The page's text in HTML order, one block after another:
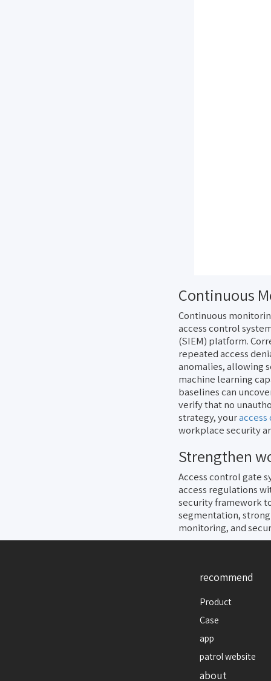
Continuous
Continuous
access control
(SIEM) platform.
repeated access
anomalies, allowing
machine learning
baselines can
verify that no
strategy, your access
workplace security
Strengthen
Access control gate
access regulations
security framework
segmentation,
monitoring, and
recommend
Product
Case
app
patrol website
about